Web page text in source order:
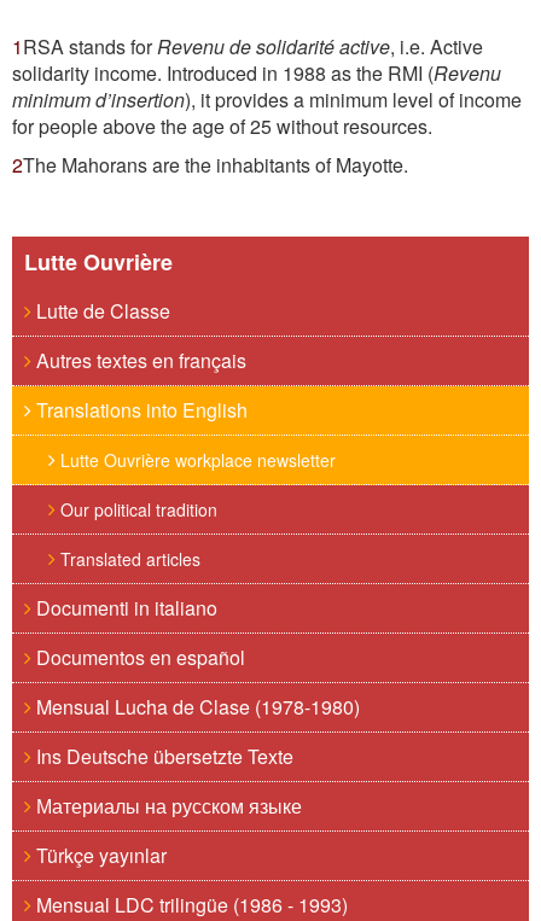
1RSA stands forRevenu de solidarité active, i.e. Active
solidarity income. Introduced in 1988 as the RMI (Revenu
minimum d’insertion), it provides a minimum level of income
for people above the age of 25 without resources.
2The Mahorans are the inhabitants of Mayotte.
Lutte Ouvrière
Lutte de Classe
Autres textes en français
Translations into English
Lutte Ouvrière workplace newsletter
Our political tradition
Translated articles
Documenti in italiano
Documentos en español
Mensual Lucha de Clase (1978-1980)
Ins Deutsche übersetzte Texte
Материалы на русском языке
Türkçe yayınlar
Mensual LDC trilingüe (1986 - 1993)